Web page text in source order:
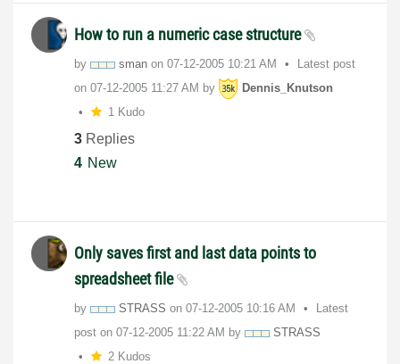
How to run a numeric case structure
by sman on ‎07-12-2005 10:21 AM
Latest post
on ‎07-12-2005 11:27 AM by
Dennis_Knutson
1 Kudo
3 Replies
4 New
Only saves first and last data points to
spreadsheet file
by STRASS on ‎07-12-2005 10:16 AM
Latest
post on ‎07-12-2005 11:22 AM by
STRASS
2 Kudos